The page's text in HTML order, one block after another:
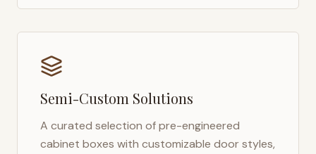
Semi-Custom Solutions
A curated selection of pre-engineered
cabinet boxes with customizable door styles,